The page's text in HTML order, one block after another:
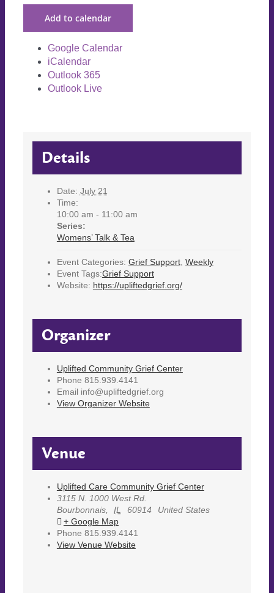
Add to calendar
Google Calendar
iCalendar
Outlook 365
Outlook Live
Details
Date: July 21
Time:
10:00 am - 11:00 am
Series:
Womens’ Talk & Tea
Event Categories: Grief Support, Weekly
Event Tags:Grief Support
Website: https://upliftedgrief.org/
Organizer
Uplifted Community Grief Center
Phone 815.939.4141
Email info@upliftedgrief.org
View Organizer Website
Venue
Uplifted Care Community Grief Center
3115 N. 1000 West Rd.
Bourbonnais, IL 60914
United States
+ Google Map
Phone 815.939.4141
View Venue Website